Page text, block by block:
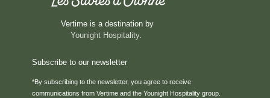
Vertime is a destination by
Younight Hospitality.
Subscribe to our newsletter
*By subscribing to the newsletter, you agree to receive
communications from Vertime and the Younight Hospitality group.